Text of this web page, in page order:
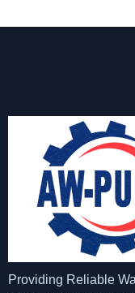
Providing Reliable